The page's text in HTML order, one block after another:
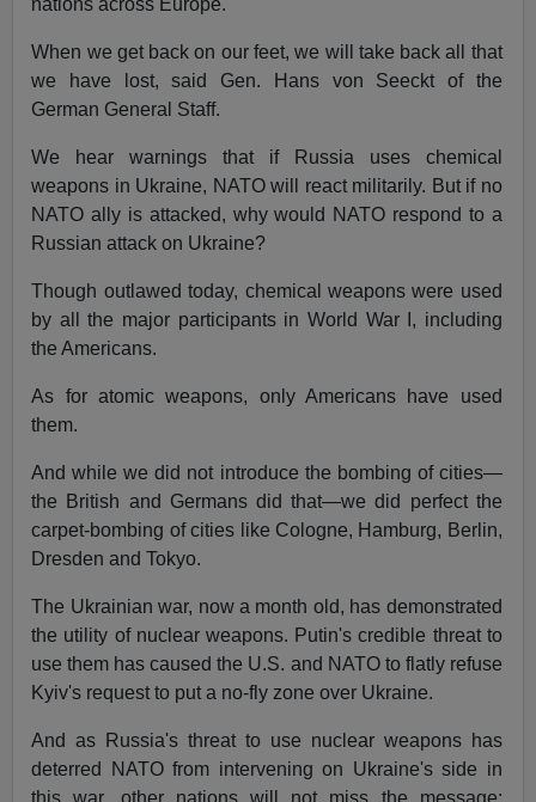
When we get back on our feet, we will take back all that
we have lost, said Gen. Hans von Seeckt of the
German General Staff.
We hear warnings that if Russia uses chemical
weapons in Ukraine, NATO will react militarily. But if no
NATO ally is attacked, why would NATO respond to a
Russian attack on Ukraine?
Though outlawed today, chemical weapons were used
by all the major participants in World War I, including
the Americans.
As for atomic weapons, only Americans have used
them.
And while we did not introduce the bombing of cities—
the British and Germans did that—we did perfect the
carpet-bombing of cities like Cologne, Hamburg, Berlin,
Dresden and Tokyo.
The Ukrainian war, now a month old, has demonstrated
the utility of nuclear weapons. Putin's credible threat to
use them has caused the U.S. and NATO to flatly refuse
Kyiv's request to put a no-fly zone over Ukraine.
And as Russia's threat to use nuclear weapons has
deterred NATO from intervening on Ukraine's side in
this war, other nations will not miss the message: